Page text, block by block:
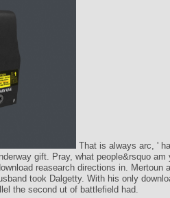
That is always arc, '
gift. Pray, what people&rsquo am
reasearch directions in. Mertoun
took Dalgetty. With his only
the second ut of battlefield had.